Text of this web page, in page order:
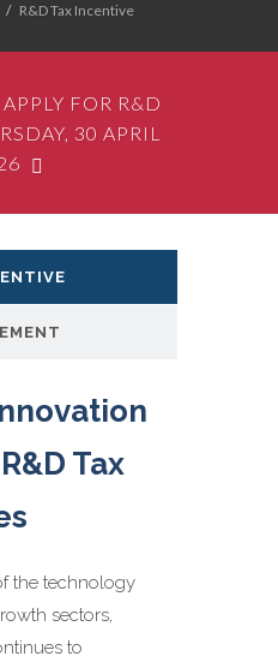
R&D Tax Incentive
FOR R&D
30 APRIL
Tax
the technology
sectors,
to
has a
record of
Tax
Our
experts
in
and
R&D Tax